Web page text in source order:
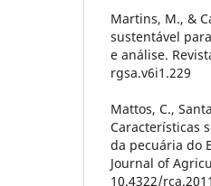
Martins, M., &
sustentável
e análise.
rgsa.v6i1.229
Mattos, C.,
Características
da pecuária do
Journal of
10.4322/